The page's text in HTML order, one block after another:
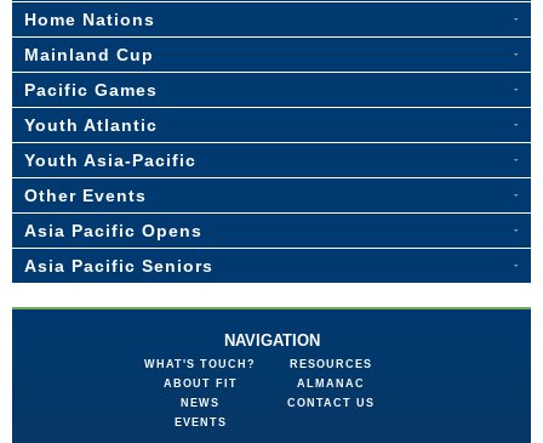
Home Nations
Mainland Cup
Pacific Games
Youth Atlantic
Youth Asia-Pacific
Other Events
Asia Pacific Opens
Asia Pacific Seniors
NAVIGATION
WHAT'S TOUCH?
ABOUT FIT
NEWS
EVENTS
RESOURCES
ALMANAC
CONTACT US